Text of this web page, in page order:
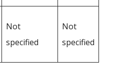
Not
specified
Not
specified